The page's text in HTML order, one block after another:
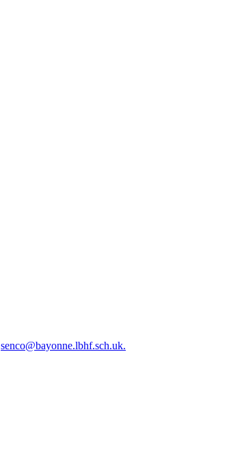
senco@bayonne.lbhf.sch.uk.